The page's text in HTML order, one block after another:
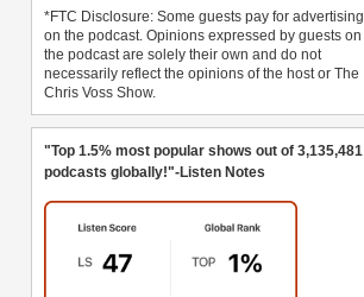
*FTC Disclosure: Some guests pay for advertising
on the podcast. Opinions expressed by guests on
the podcast are solely their own and do not
necessarily reflect the opinions of the host or The
Chris Voss Show.
"Top 1.5% most popular shows out of 3,135,481
podcasts globally!"-Listen Notes